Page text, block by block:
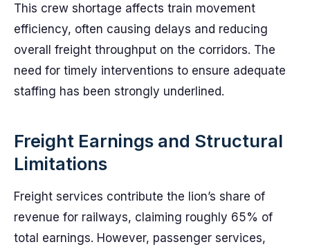
This crew shortage affects train movement
efficiency, often causing delays and reducing
overall freight throughput on the corridors. The
need for timely interventions to ensure adequate
staffing has been strongly underlined.
Freight Earnings and Structural
Limitations
Freight services contribute the lion’s share of
revenue for railways, claiming roughly 65% of
total earnings. However, passenger services,